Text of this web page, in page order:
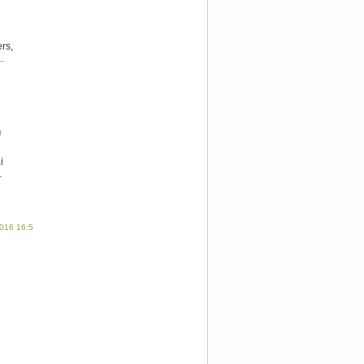
16:58